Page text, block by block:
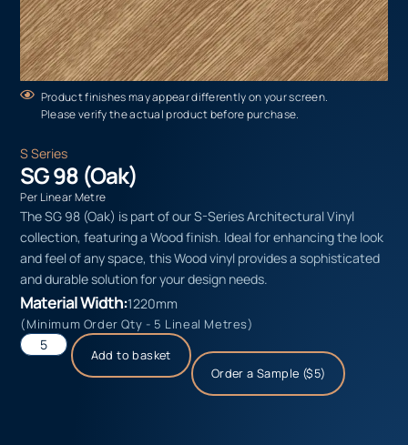
Product finishes may appear differently on your screen.
Please verify the actual product before purchase.
S Series
SG 98 (Oak)
Per Linear Metre
The SG 98 (Oak) is part of our S-Series Architectural Vinyl
collection, featuring a Wood finish. Ideal for enhancing the look
and feel of any space, this Wood vinyl provides a sophisticated
and durable solution for your design needs.
Material Width:1220mm
(Minimum Order Qty - 5 Lineal Metres)
Add to basket
Order a Sample ($5)